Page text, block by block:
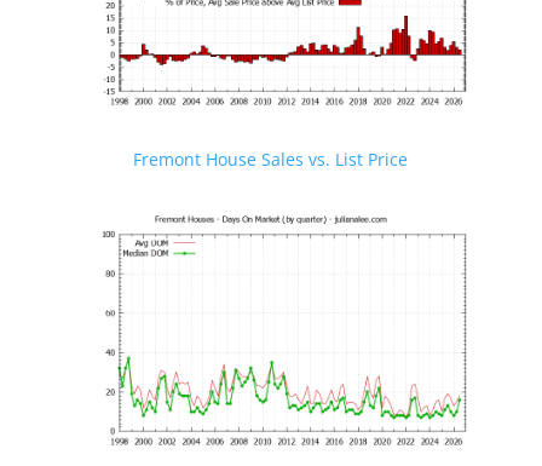
Fremont House Sales vs. List Price